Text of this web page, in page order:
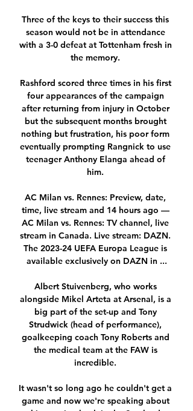
Three of the keys to their success this
season would not be in attendance
with a 3-0 defeat at Tottenham fresh in
the memory.
Rashford scored three times in his first
four appearances of the campaign
after returning from injury in October
but the subsequent months brought
nothing but frustration, his poor form
eventually prompting Rangnick to use
teenager Anthony Elanga ahead of
him.
AC Milan vs. Rennes: Preview, date,
time, live stream and 14 hours ago —
AC Milan vs. Rennes: TV channel, live
stream in Canada. Live stream: DAZN.
The 2023-24 UEFA Europa League is
available exclusively on DAZN in ...
Albert Stuivenberg, who works
alongside Mikel Arteta at Arsenal, is a
big part of the set-up and Tony
Strudwick (head of performance),
goalkeeping coach Tony Roberts and
the medical team at the FAW is
incredible.
It wasn't so long ago he couldn't get a
game and now we're speaking about